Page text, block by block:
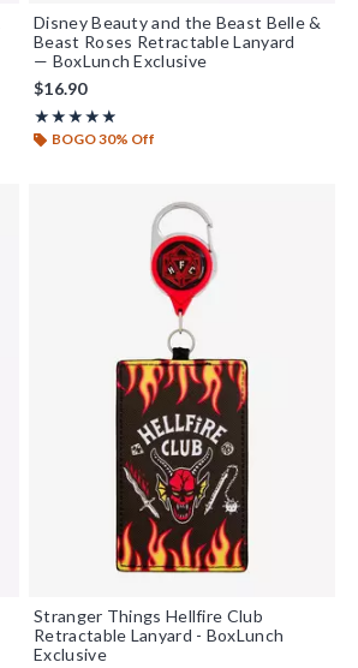
Disney Beauty and the Beast Belle &
Beast Roses Retractable Lanyard
— BoxLunch Exclusive
$16.90
★★★★★
Rating, 4.846 out of 5
★★★★★
BOGO 30% Off
Stranger Things Hellfire Club
Retractable Lanyard - BoxLunch
Exclusive